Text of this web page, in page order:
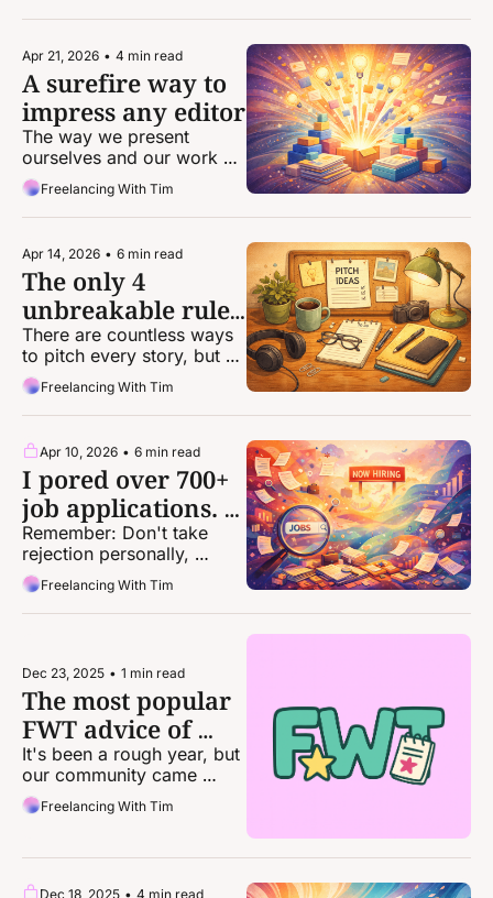
Apr 21, 2026 • 4 min read
A surefire way to
impress any editor
The way we present
ourselves and our work
can be the difference
between landing an
assignment and getting
Freelancing With Tim
Apr 14, 2026 • 6 min read
The only 4
unbreakable rules
of pitching
There are countless ways
to pitch every story, but
there are very, very few
concrete rules that apply
to every pitch.
Freelancing With Tim
Apr 10, 2026 • 6 min read
I pored over 700+
job applications.
Here are 6
takeaways.
Remember: Don't take
rejection personally,
because it truly is not. The
odds — and system — are
stacked against you.
Freelancing With Tim
Dec 23, 2025 • 1 min read
The most popular
FWT advice of
2025
It's been a rough year, but
our community came
together in huge ways.
Freelancing With Tim
Dec 18, 2025 • 4 min read